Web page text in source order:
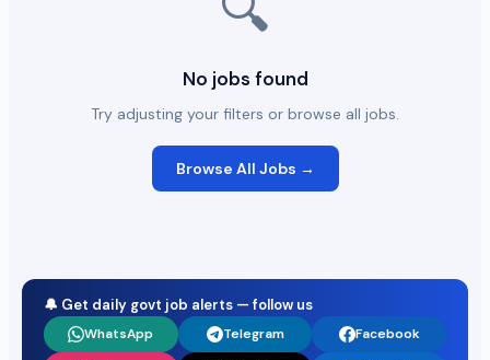
No jobs found
Try adjusting your filters or browse all jobs.
Browse All Jobs →
🔔 Get daily govt job alerts — follow us
WhatsApp Telegram Facebook